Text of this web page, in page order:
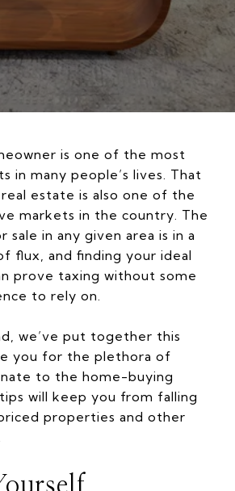
is one of the most
in many people’s lives. That
estate is also one of the
markets in the country. The
sale in any given area is in a
flux, and finding your ideal
prove taxing without some
to rely on.
we’ve put together this
you for the plethora of
to the home-buying
will keep you from falling
properties and other